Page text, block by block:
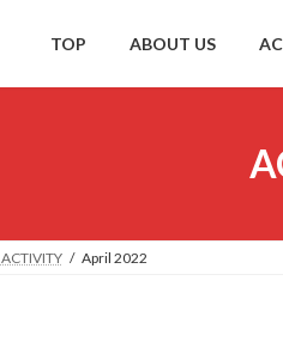
TOP ABOUT US
ACTIVITY April 2022